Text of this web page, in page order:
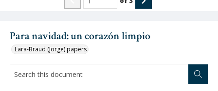
Para navidad: un corazón limpio
Lara-Braud (Jorge) papers